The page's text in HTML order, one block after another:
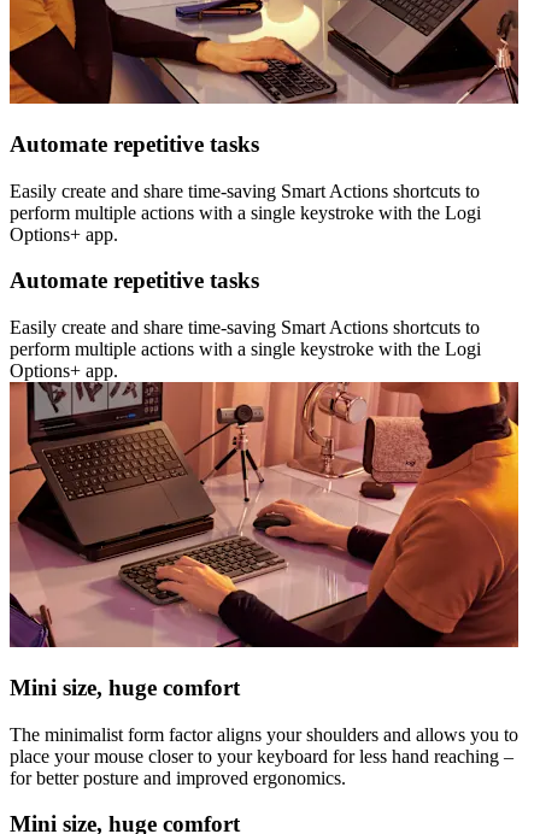
Automate repetitive tasks
Easily create and share time-saving Smart Actions shortcuts to
perform multiple actions with a single keystroke with the Logi
Options+ app.
Automate repetitive tasks
Easily create and share time-saving Smart Actions shortcuts to
perform multiple actions with a single keystroke with the Logi
Options+ app.
Mini size, huge comfort
The minimalist form factor aligns your shoulders and allows you to
place your mouse closer to your keyboard for less hand reaching –
for better posture and improved ergonomics.
Mini size, huge comfort